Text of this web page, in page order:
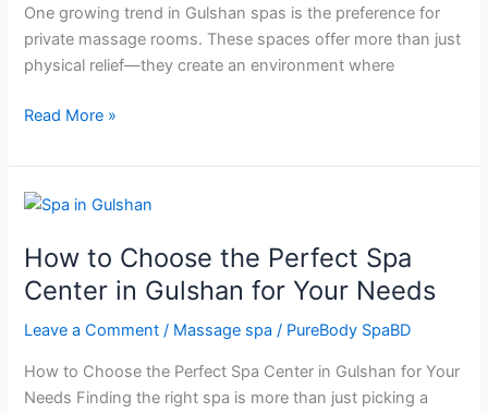
One growing trend in Gulshan spas is the preference for
private massage rooms. These spaces offer more than just
physical relief—they create an environment where
Read More »
How to Choose the Perfect Spa
Center in Gulshan for Your Needs
Leave a Comment / Massage spa / PureBody SpaBD
How to Choose the Perfect Spa Center in Gulshan for Your
Needs Finding the right spa is more than just picking a
How
Choose
the
Perfect
Spa